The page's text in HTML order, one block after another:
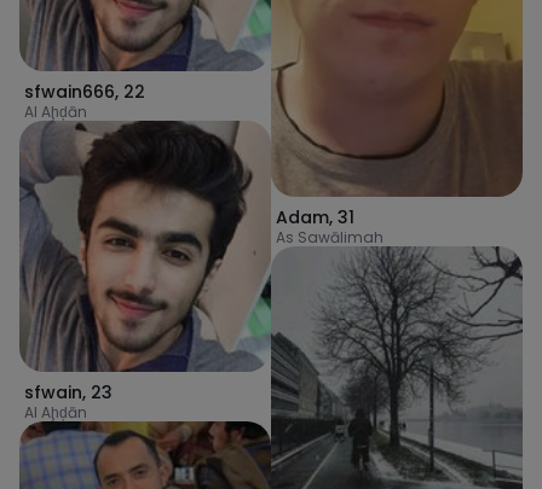
sfwain666, 22
Al Aḩḑān
sfwain, 23
Al Aḩḑān
Adam, 31
As Sawālimah